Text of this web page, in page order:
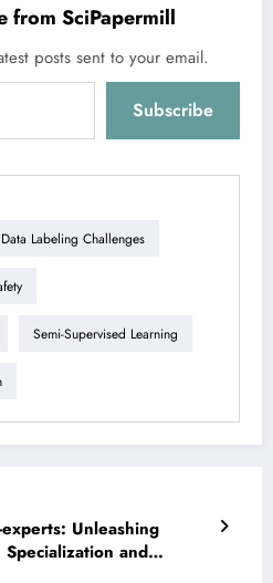
from SciPapermill
posts sent to your email.
Subscribe
Data Labeling Challenges
Semi-Supervised Learning
Unleashing
and